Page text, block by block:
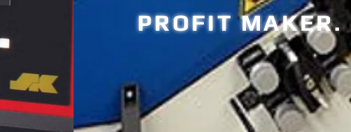
PROFIT MAKER.